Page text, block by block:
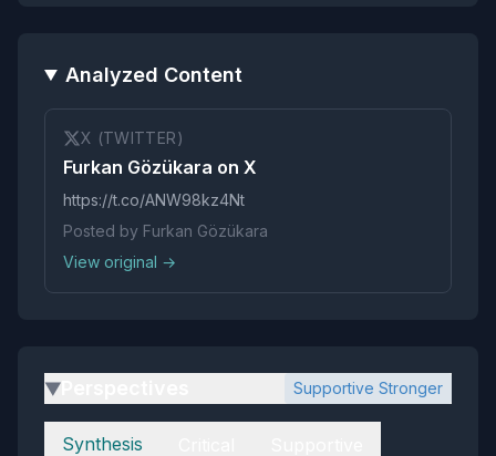
Analyzed Content
X (TWITTER)
Furkan Gözükara on X
https://t.co/ANW98kz4Nt
Posted by Furkan Gözükara
View original →
▶ Supportive Stronger
Perspectives
Synthesis